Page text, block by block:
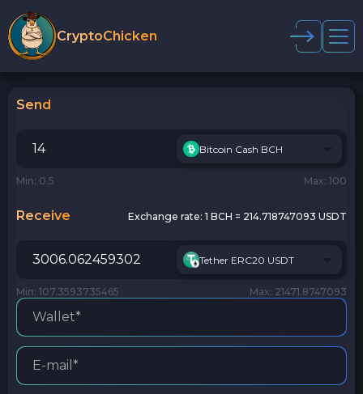
CryptoChicken
Send
Bitcoin Cash BCH
Min: 0.5 Max: 100
Receive Exchange rate: 1 BCH = 214.718747093 USDT
Tether ERC20 USDT
Min: 107.3593735465 Max: 21471.8747093